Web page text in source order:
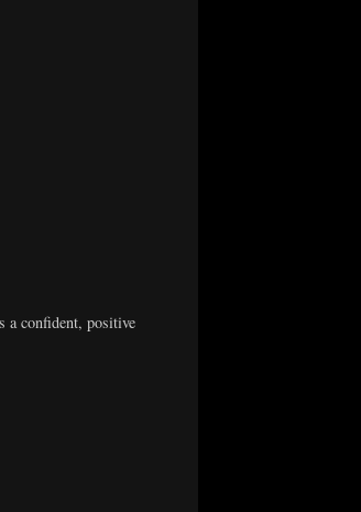
a confident, positive